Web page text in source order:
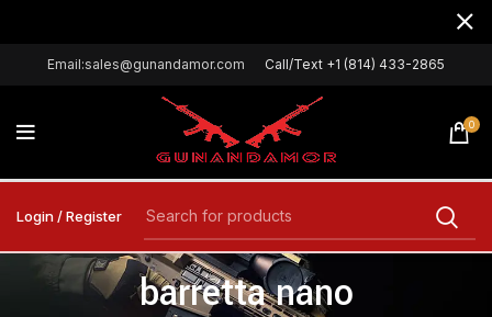
Email:sales@gunandamor.com Call/Text +1 (814) 433-2865
0
Login / Register
barretta nano